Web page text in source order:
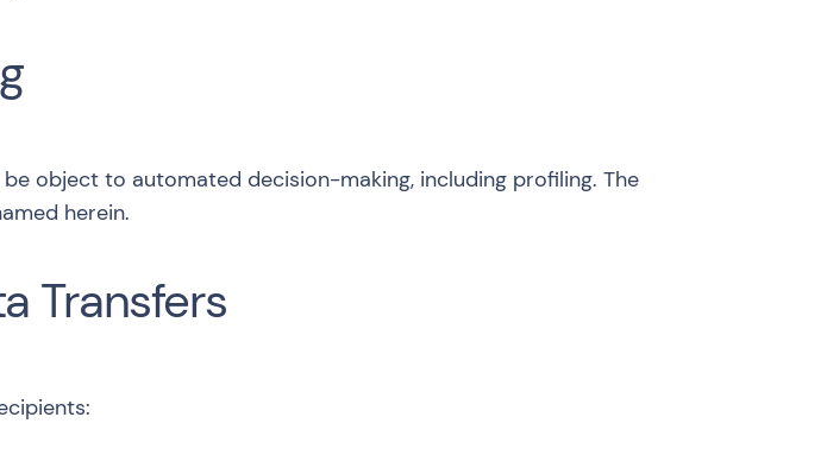
object to automated decision-making, including profiling. The
herein.
Transfers